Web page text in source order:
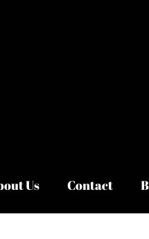
Us Contact